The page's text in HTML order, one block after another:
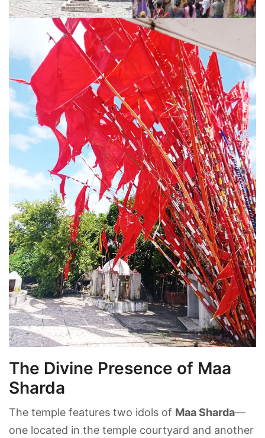
The Divine Presence of Maa
Sharda
The temple features two idols of Maa Sharda—
one located in the temple courtyard and another